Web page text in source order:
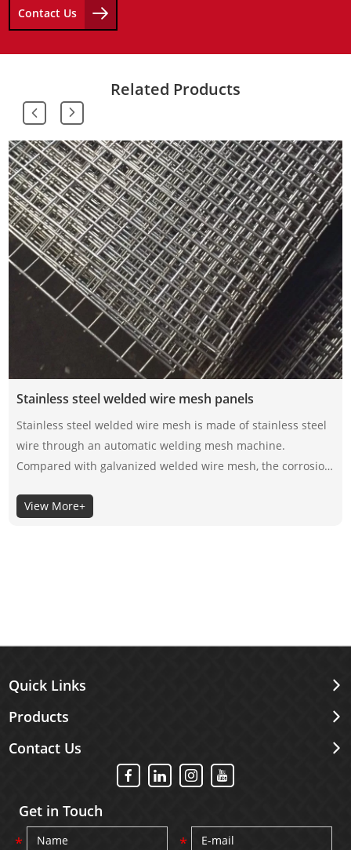
Contact Us
Related Products
Stainless steel welded wire mesh panels
Stainless steel welded wire mesh is made of stainless steel
wire through an automatic welding mesh machine.
Compared with galvanized welded wire mesh, the corrosion
its material itself, not the surface coating, so the selection of
View More+
Quick Links
Products
Contact Us
Get in Touch